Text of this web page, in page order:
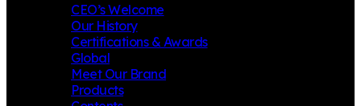
CEO’s Welcome
Our History
Certifications & Awards
Global
Meet Our Brand
Products